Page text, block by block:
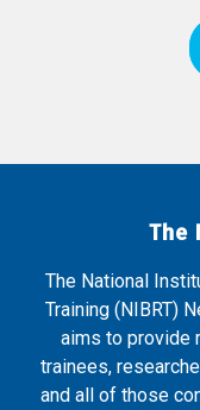
The
The National
Training (NIBRT)
aims to provide
trainees,
and all of those